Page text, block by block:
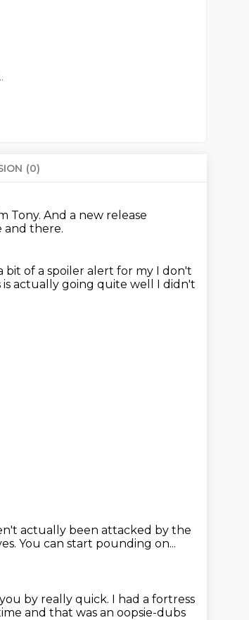
(0)
Tony. And a new release
and there.
bit of a spoiler alert for my I don't
is actually going quite well I didn't
actually been attacked by the
You can start pounding on...
by really quick. I had a fortress
and that was an oopsie-dubs